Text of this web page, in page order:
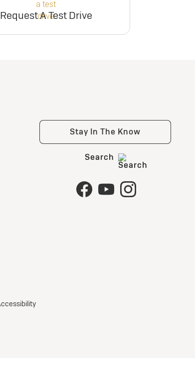
Request A Test Drive